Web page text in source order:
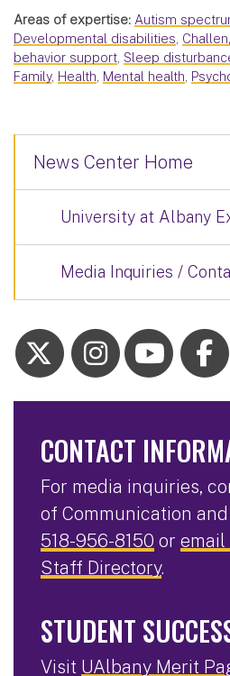
Areas of expertise: Autism
Developmental disabilities,
behavior support, Sleep
Family, Health, Mental health,
News Center Home
University at Albany
Media Inquiries /
CONTACT
For media inquiries,
of Communication
518-956-8150 or email
Staff Directory.
STUDENT
Visit UAlbany Merit